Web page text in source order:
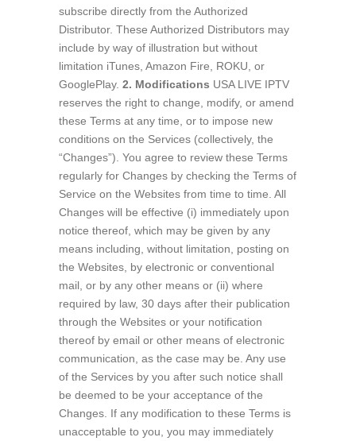
subscribe directly from the Authorized
Distributor. These Authorized Distributors may
include by way of illustration but without
limitation iTunes, Amazon Fire, ROKU, or
GooglePlay. 2. Modifications USA LIVE IPTV
reserves the right to change, modify, or amend
these Terms at any time, or to impose new
conditions on the Services (collectively, the
“Changes”). You agree to review these Terms
regularly for Changes by checking the Terms of
Service on the Websites from time to time. All
Changes will be effective (i) immediately upon
notice thereof, which may be given by any
means including, without limitation, posting on
the Websites, by electronic or conventional
mail, or by any other means or (ii) where
required by law, 30 days after their publication
through the Websites or your notification
thereof by email or other means of electronic
communication, as the case may be. Any use
of the Services by you after such notice shall
be deemed to be your acceptance of the
Changes. If any modification to these Terms is
unacceptable to you, you may immediately